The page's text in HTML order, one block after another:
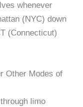
whenever
(NYC) down
(Connecticut)
Other Modes of
limo